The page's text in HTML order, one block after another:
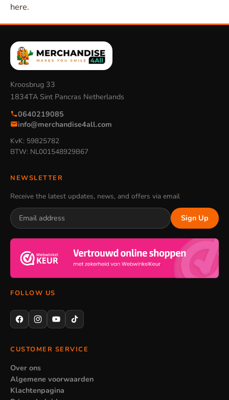
here.
Kroosbrug 33
1834TA Sint Pancras Netherlands
0640219085
info@merchandise4all.com
KvK: 59825782
BTW: NL001548929B67
NEWSLETTER
Receive the latest updates, news, and offers via email
Sign Up
FOLLOW US
CUSTOMER SERVICE
Over ons
Algemene voorwaarden
Klachtenpagina